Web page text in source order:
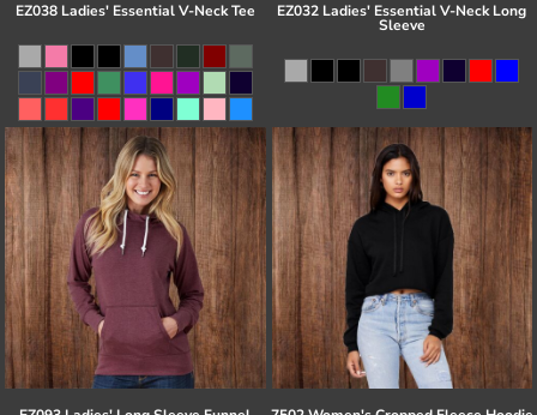
EZ038 Ladies' Essential V-Neck Tee EZ032 Ladies' Essential V-Neck Long
Sleeve